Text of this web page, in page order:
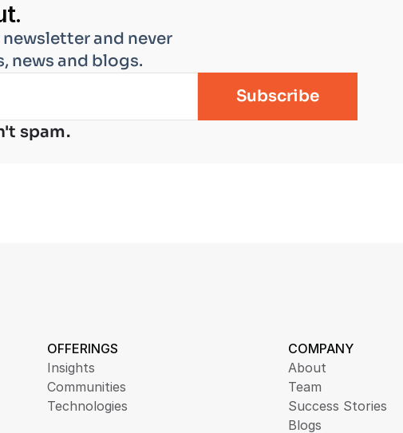
and never
news and blogs.
spam.
OFFERINGS
Insights
Communities
Technologies
COMPANY
About
Team
Success Stories
Blogs